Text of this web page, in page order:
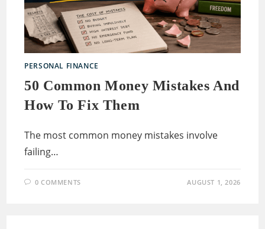
PERSONAL FINANCE
50 Common Money Mistakes And
How To Fix Them
The most common money mistakes involve
failing…
0 COMMENTS AUGUST 1, 2026